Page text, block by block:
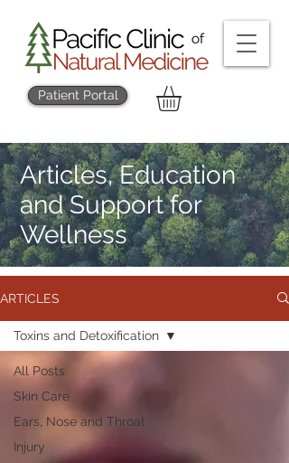
Patient Portal
Articles, Education
and Support for
Wellness
ARTICLES
All Posts
Skin Care
Ears, Nose and Throat
Injury
Toxins and Detoxification